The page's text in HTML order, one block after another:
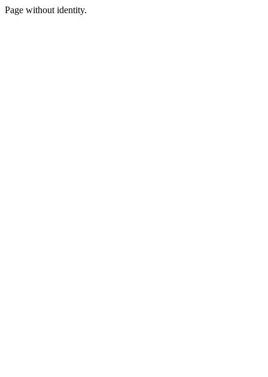
Page without identity.